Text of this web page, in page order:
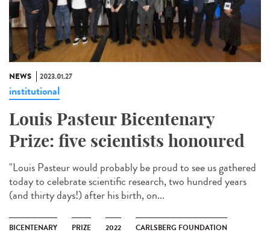
NEWS 2023.01.27
institutional
Louis Pasteur Bicentenary
Prize: five scientists honoured
"Louis Pasteur would probably be proud to see us gathered
today to celebrate scientific research, two hundred years
(and thirty days!) after his birth, on...
BICENTENARY PRIZE 2022 CARLSBERG FOUNDATION